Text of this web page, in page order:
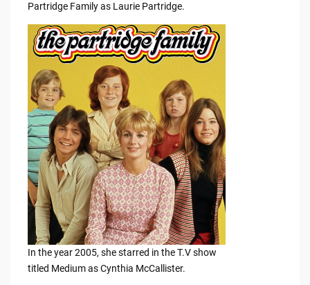
Partridge Family as Laurie Partridge.
In the year 2005, she starred in the T.V show
titled Medium as Cynthia McCallister.